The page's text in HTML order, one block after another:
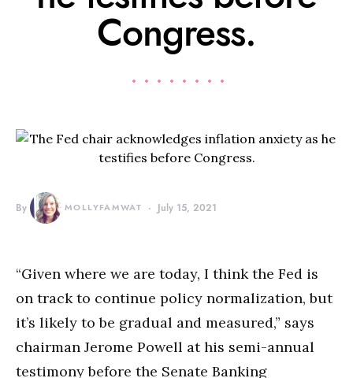
Congress.
By MOLLYFAMWAT July 15, 2021
“Given where we are today, I think the Fed is
on track to continue policy normalization, but
it’s likely to be gradual and measured,” says
chairman Jerome Powell at his semi-annual
testimony before the Senate Banking